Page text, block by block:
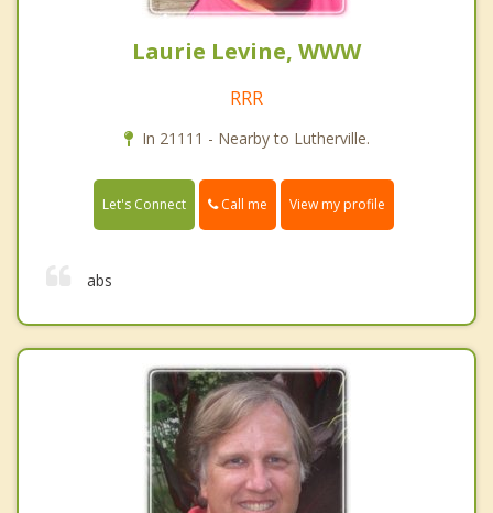
Laurie Levine, WWW
RRR
In 21111 - Nearby to Lutherville.
Let's Connect Call me View my profile
abs